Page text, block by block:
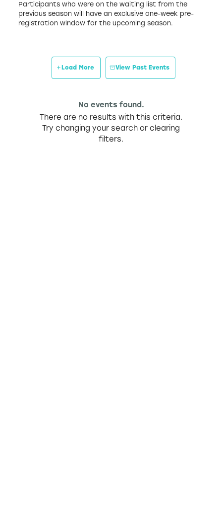
Participants who were on the waiting list from the
previous season will have an exclusive one-week pre-
registration window for the upcoming season.
Load More View Past Events
No events found.
There are no results with this criteria.
Try changing your search or clearing
filters.